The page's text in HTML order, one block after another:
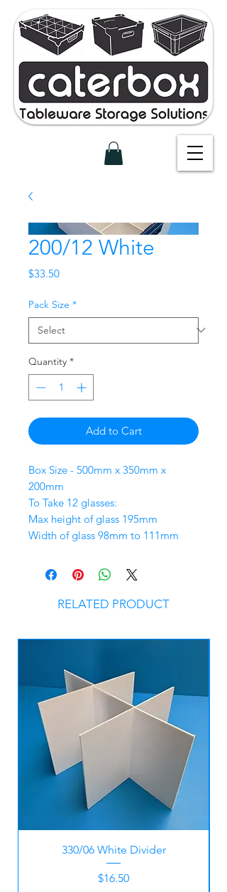
200/12 White
$33.50Price
Pack Size *
Quantity *
Add to Cart
Box Size - 500mm x 350mm x
200mm
To Take 12 glasses:
Max height of glass 195mm
Width of glass 98mm to 111mm
RELATED PRODUCT
330/06 White Divider
Price
$16.50